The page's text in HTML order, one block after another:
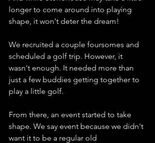
longer to come around into playing
shape, it won't deter the dream!
We recruited a couple foursomes and
scheduled a golf trip. However, it
wasn't enough. It needed more than
just a few buddies getting together to
play a little golf.
From there, an event started to take
shape. We say event because we didn't
want it to be a regular old